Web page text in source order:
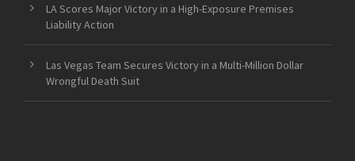
LA Scores Major Victory in a High-Exposure Premises
Liability Action
Las Vegas Team Secures Victory in a Multi-Million Dollar
Wrongful Death Suit